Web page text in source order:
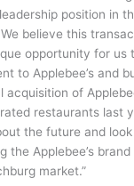
position in
believe this
opportunity for us
to Applebee’s and
acquisition of
restaurants last
the future and
the Applebee’s brand
market.”